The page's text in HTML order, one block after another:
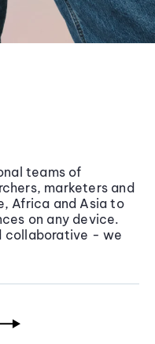
teams of
marketers and
Africa and Asia to
on any device.
collaborative - we